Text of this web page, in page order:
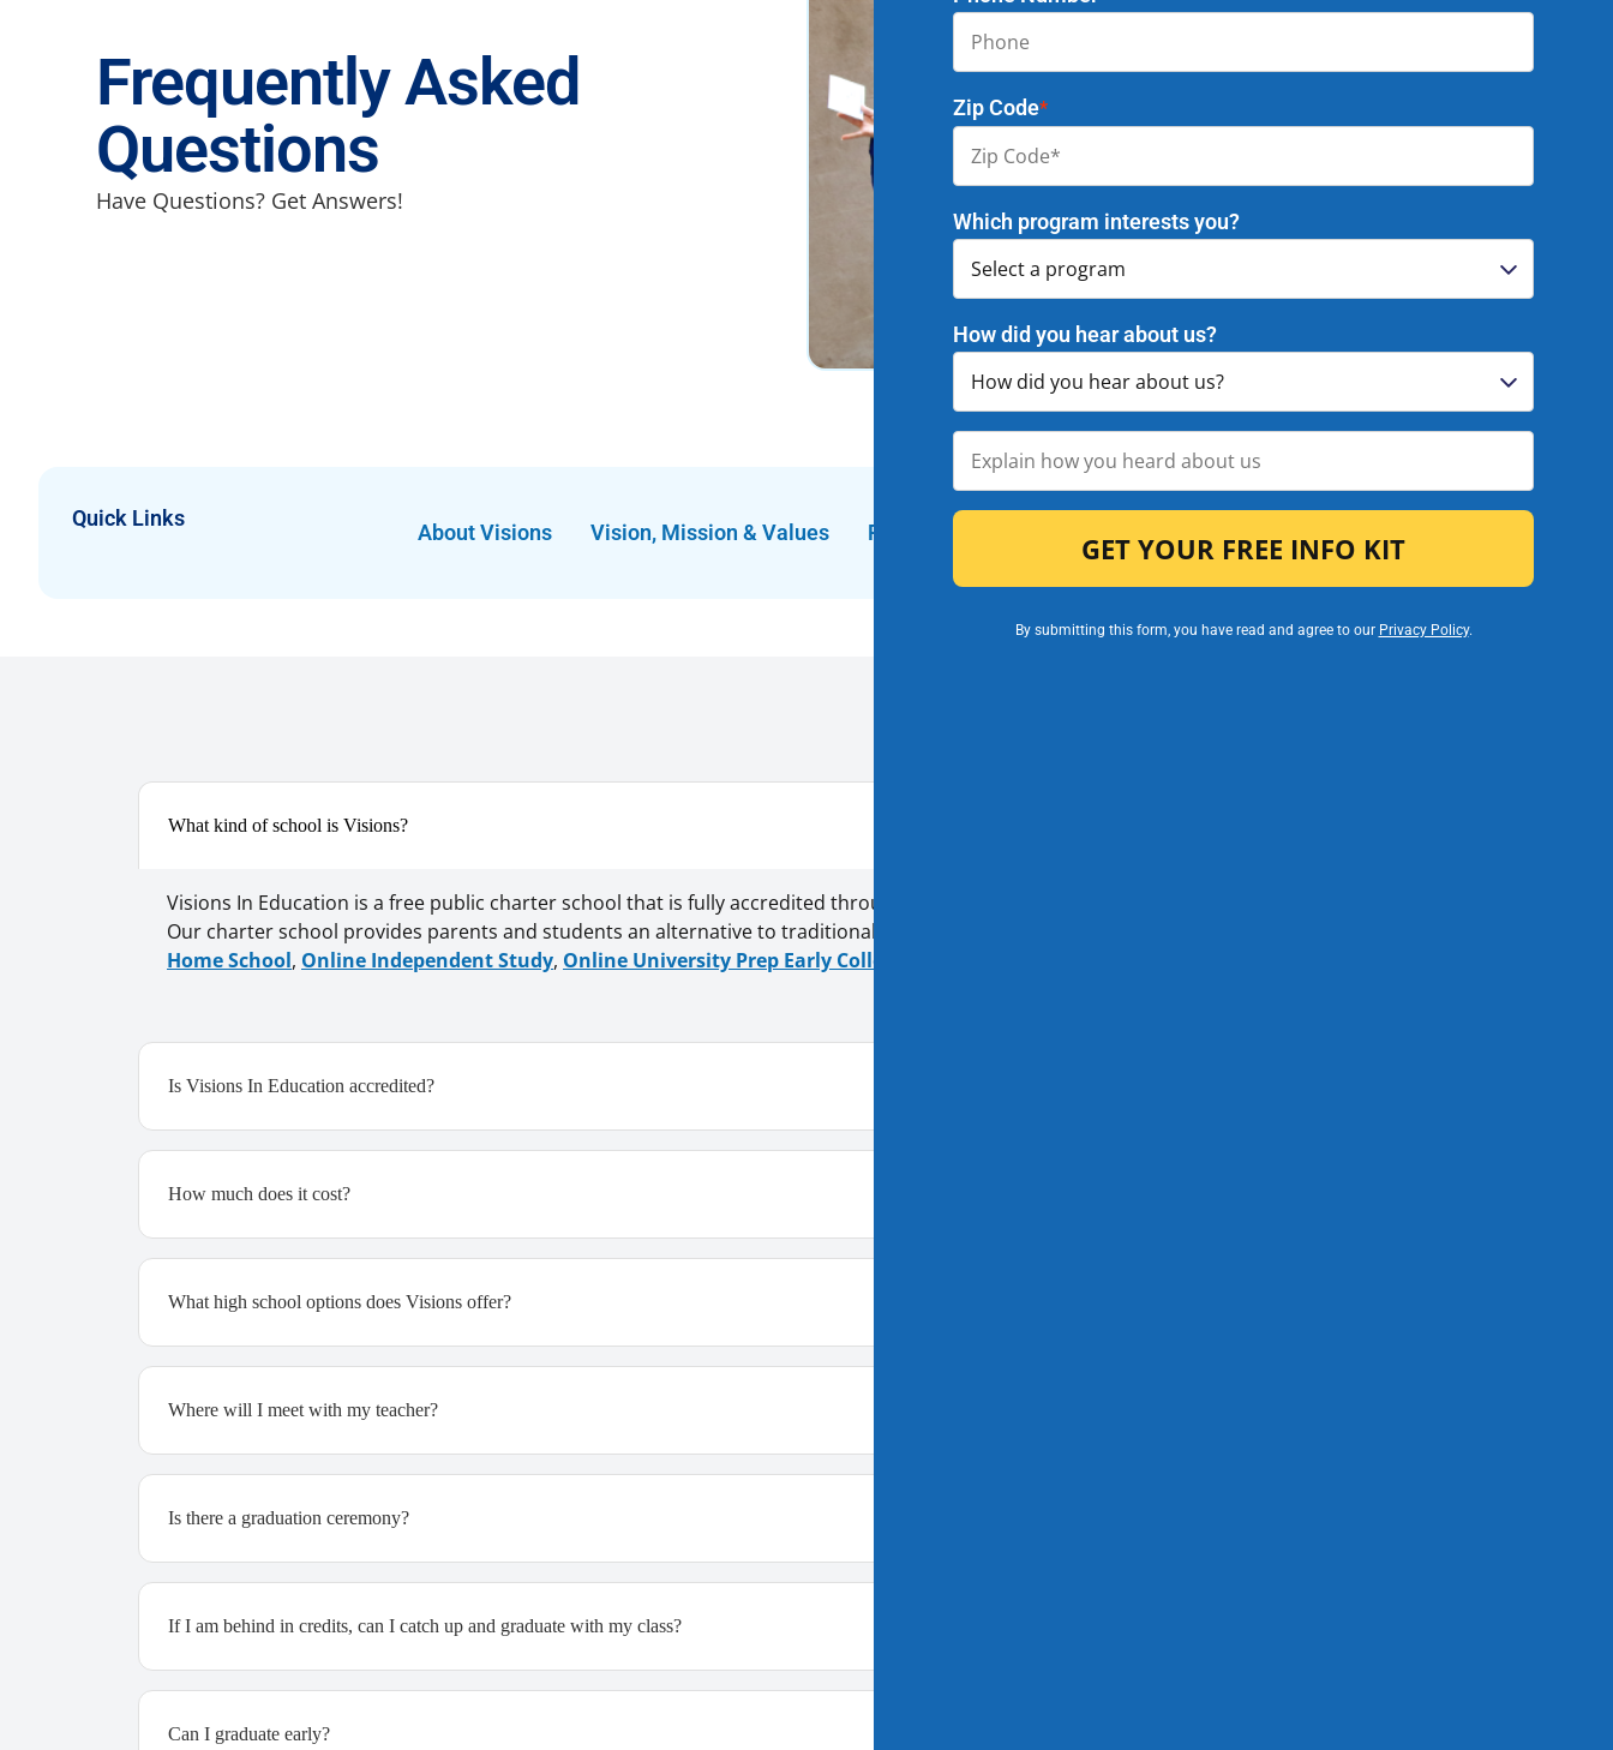
Zip Code*
Which program interests you?
How did you hear about us?
By submitting this form, you have read and agree to our Privacy Policy.
Frequently Asked
Questions
Have Questions? Get Answers!
Quick Links
About Visions Vision, Mission & Values FAQs
What kind of school is Visions?
Visions In Education is a free public charter school that is fully accredited through the Western Association of Schools and Colleges (WASC).
Our charter school provides parents and students an alternative to traditional schools. With Visions, a student can choose from our
Home School, Online Independent Study, Online University Prep Early College
Is Visions In Education accredited?
How much does it cost?
What high school options does Visions offer?
Where will I meet with my teacher?
Is there a graduation ceremony?
If I am behind in credits, can I catch up and graduate with my class?
Can I graduate early?